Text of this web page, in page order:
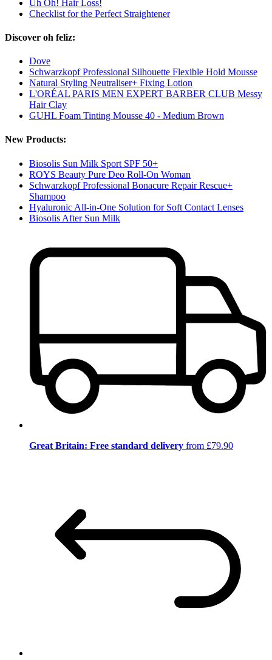
Uh Oh! Hair Loss!
Checklist for the Perfect Straightener
Discover oh feliz:
Dove
Schwarzkopf Professional Silhouette Flexible Hold Mousse
Natural Styling Neutraliser+ Fixing Lotion
L'ORÉAL PARIS MEN EXPERT BARBER CLUB Messy
Hair Clay
GUHL Foam Tinting Mousse 40 - Medium Brown
New Products:
Biosolis Sun Milk Sport SPF 50+
ROYS Beauty Pure Deo Roll-On Woman
Schwarzkopf Professional Bonacure Repair Rescue+
Shampoo
Hyaluronic All-in-One Solution for Soft Contact Lenses
Biosolis After Sun Milk
Great Britain: Free standard delivery from £79.90